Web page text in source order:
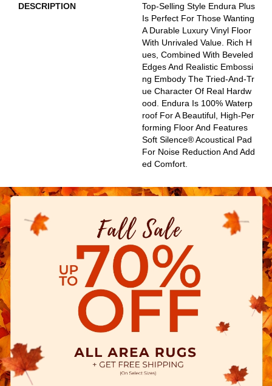
DESCRIPTION
Top-Selling Style Endura Plus
Is Perfect For Those Wanting
A Durable Luxury Vinyl Floor
With Unrivaled Value. Rich H
Ues, Combined With Beveled
Edges And Realistic Embossi
Ng Embody The Tried-And-Tr
Ue Character Of Real Hardw
Ood. Endura Is 100% Waterp
Roof For A Beautiful, High-Per
Forming Floor And Features
Soft Silence® Acoustical Pad
For Noise Reduction And Add
Ed Comfort.